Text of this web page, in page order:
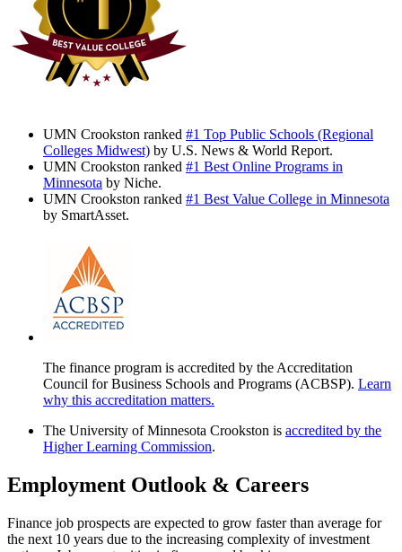
UMN Crookston ranked #1 Top Public Schools (Regional
Colleges Midwest) by U.S. News & World Report.
UMN Crookston ranked #1 Best Online Programs in
Minnesota by Niche.
UMN Crookston ranked #1 Best Value College in Minnesota
by SmartAsset.
The finance program is accredited by the Accreditation
Council for Business Schools and Programs (ACBSP). Learn
why this accreditation matters.
The University of Minnesota Crookston is accredited by the
Higher Learning Commission.
Employment Outlook & Careers
Finance job prospects are expected to grow faster than average for
the next 10 years due to the increasing complexity of investment